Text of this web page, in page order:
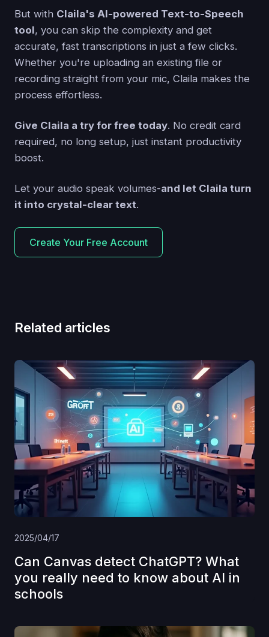
But with Claila's AI-powered Text-to-Speech
tool, you can skip the complexity and get
accurate, fast transcriptions in just a few clicks.
Whether you're uploading an existing file or
recording straight from your mic, Claila makes the
process effortless.
Give Claila a try for free today. No credit card
required, no long setup, just instant productivity
boost.
Let your audio speak volumes-and let Claila turn
it into crystal-clear text.
Create Your Free Account
Related articles
2025/04/17
Can Canvas detect ChatGPT? What
you really need to know about AI in
schools